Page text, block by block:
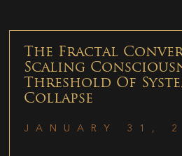
The Fractal
Scaling
Threshold Of
Collapse
JANUARY 31,